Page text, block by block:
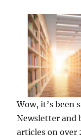
Wow, it’s been
Newsletter and
articles on over